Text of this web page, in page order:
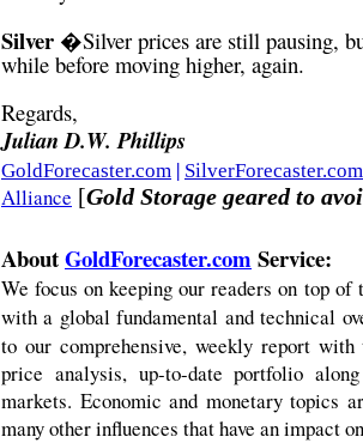
Silver �Silver prices are still pausing,
while before moving higher, again.
Regards,
Julian D.W. Phillips
GoldForecaster.com | SilverForecaster.com
Alliance [Gold Storage geared to
AboutGoldForecaster.com Service:
We focus on keeping our readers on top
with a global fundamental and technical
to our comprehensive, weekly report
price analysis, up-to-date portfolio
markets. Economic and monetary topics
many other influences that have an impact